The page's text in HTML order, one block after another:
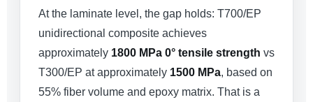
At the laminate level, the gap holds: T700/EP
unidirectional composite achieves
approximately 1800 MPa 0° tensile strength vs
T300/EP at approximately 1500 MPa, based on
55% fiber volume and epoxy matrix. That is a